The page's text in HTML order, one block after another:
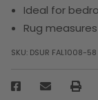
Ideal for
Rug
SKU: DSUR FAL1008-58